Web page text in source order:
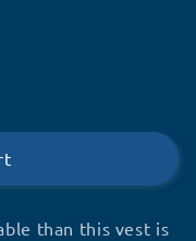
than this vest is